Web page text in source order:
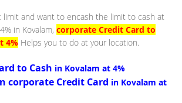
limit and want to encash the limit to cash at
in Kovalam, corporate Credit Card to
4% Helps you to do at your location.
to Cash in Kovalam at 4%
corporate Credit Card in Kovalam at